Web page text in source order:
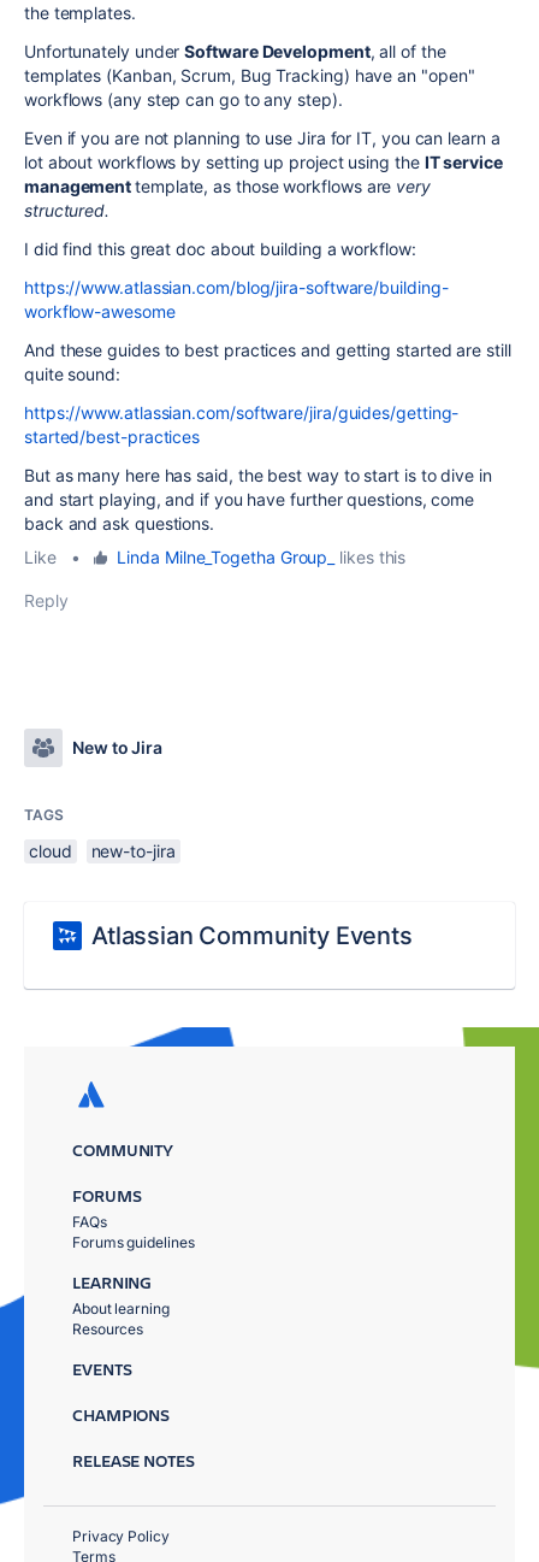
the templates.
Unfortunately underSoftware Development, all of the
templates (Kanban, Scrum, Bug Tracking) have an "open"
workflows (any step can go to any step).
Even if you are not planning to use Jira for IT, you can learn a
lot about workflows by setting up project using the IT service
managementtemplate, as those workflows are very
structured.
I did find this great doc about building a workflow:
https://www.atlassian.com/blog/jira-software/building-
workflow-awesome
And these guides to best practices and getting started are still
quite sound:
https://www.atlassian.com/software/jira/guides/getting-
started/best-practices
But as many here has said, the best way to start is to dive in
and start playing, and if you have further questions, come
back and ask questions.
Like
• Linda Milne_Togetha Group_ likes this
Reply
New to Jira
TAGS
cloud new-to-jira
Atlassian Community Events
COMMUNITY
FORUMS
FAQs
Forums guidelines
LEARNING
About learning
Resources
EVENTS
CHAMPIONS
RELEASE NOTES
Privacy Policy
Terms